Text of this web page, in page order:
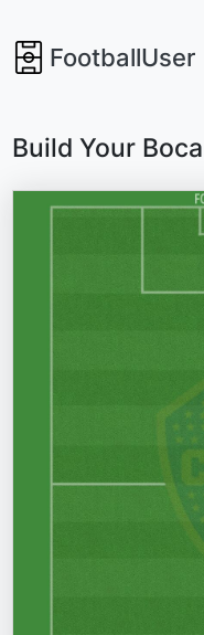
FootballUser
Build Your